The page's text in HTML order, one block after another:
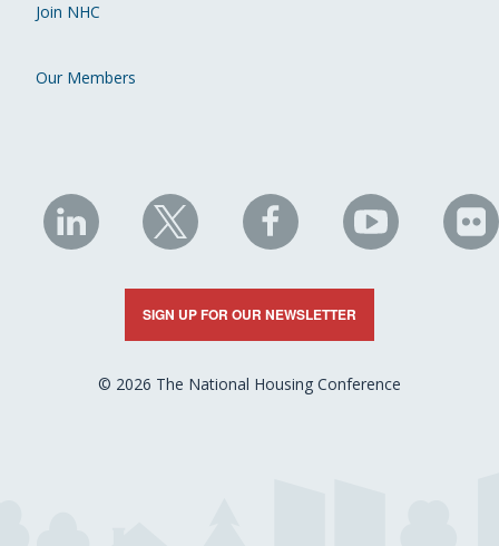
Join NHC
Our Members
NHC
on
LinkedIn
NHC
on
X
NHC
on
Facebook
NHC
on
YouTube
on
SIGN UP FOR OUR NEWSLETTER
© 2026 The National Housing Conference